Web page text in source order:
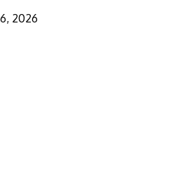
2026